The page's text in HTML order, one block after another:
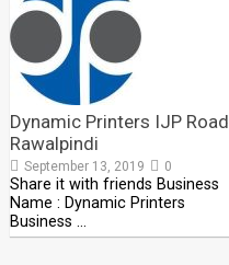
Dynamic Printers IJP Road
Rawalpindi
September 13, 2019 0
Share it with friends Business
Name : Dynamic Printers
Business …